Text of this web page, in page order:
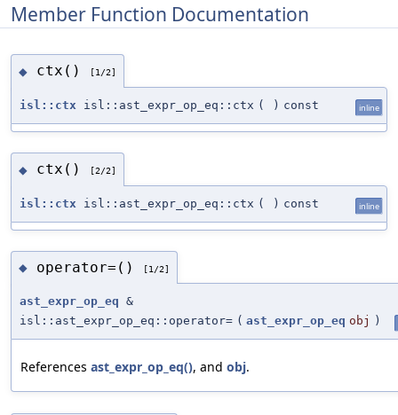
Member Function Documentation
◆ ctx() [1/2]
isl::ctx isl::ast_expr_op_eq::ctx ( ) const inline
◆ ctx() [2/2]
isl::ctx isl::ast_expr_op_eq::ctx ( ) const inline
◆ operator=() [1/2]
ast_expr_op_eq &
isl::ast_expr_op_eq::operator= ( ast_expr_op_eq obj )
References ast_expr_op_eq(), and obj.